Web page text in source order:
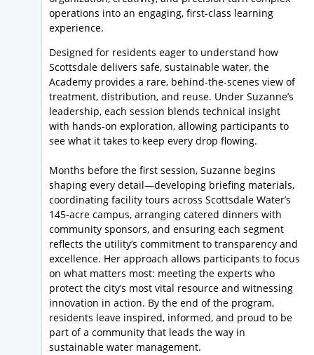
operations into an engaging, first-class learning
experience.
Designed for residents eager to understand how
Scottsdale delivers safe, sustainable water, the
Academy provides a rare, behind-the-scenes view of
treatment, distribution, and reuse. Under Suzanne’s
leadership, each session blends technical insight
with hands-on exploration, allowing participants to
see what it takes to keep every drop flowing.
Months before the first session, Suzanne begins
shaping every detail—developing briefing materials,
coordinating facility tours across Scottsdale Water’s
145-acre campus, arranging catered dinners with
community sponsors, and ensuring each segment
reflects the utility’s commitment to transparency and
excellence. Her approach allows participants to focus
on what matters most: meeting the experts who
protect the city’s most vital resource and witnessing
innovation in action. By the end of the program,
residents leave inspired, informed, and proud to be
part of a community that leads the way in
sustainable water management.